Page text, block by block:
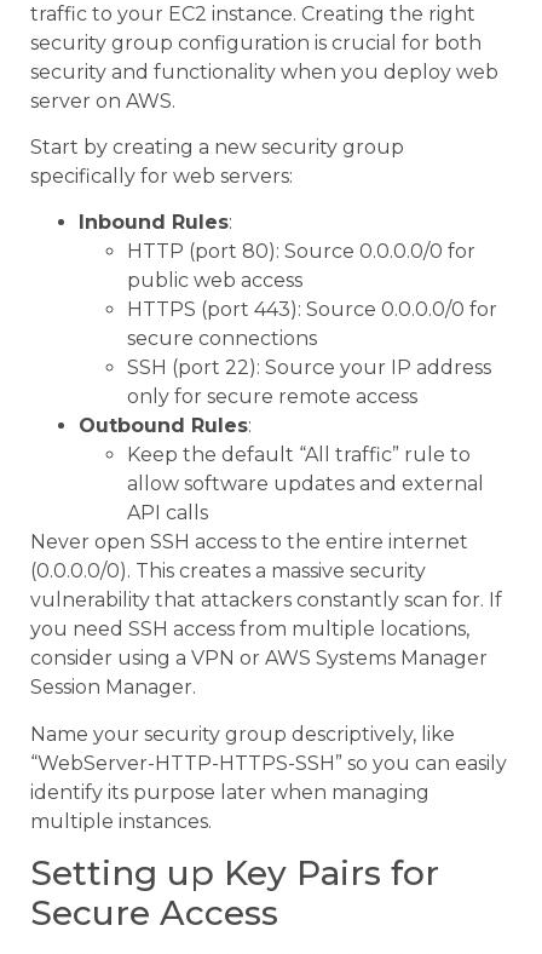
traffic to your EC2 instance. Creating the right
security group configuration is crucial for both
security and functionality when you deploy web
server on AWS.
Start by creating a new security group
specifically for web servers:
Inbound Rules:
HTTP (port 80): Source 0.0.0.0/0 for
public web access
HTTPS (port 443): Source 0.0.0.0/0 for
secure connections
SSH (port 22): Source your IP address
only for secure remote access
Outbound Rules:
Keep the default “All traffic” rule to
allow software updates and external
API calls
Never open SSH access to the entire internet
(0.0.0.0/0). This creates a massive security
vulnerability that attackers constantly scan for. If
you need SSH access from multiple locations,
consider using a VPN or AWS Systems Manager
Session Manager.
Name your security group descriptively, like
“WebServer-HTTP-HTTPS-SSH” so you can easily
identify its purpose later when managing
multiple instances.
Setting up Key Pairs for
Secure Access